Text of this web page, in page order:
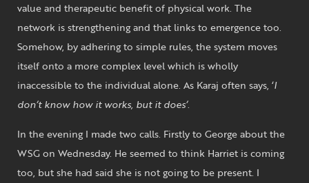
value and therapeutic benefit of physical work. The
network is strengthening and that links to emergence too.
Somehow, by adhering to simple rules, the system moves
itself onto a more complex level which is wholly
inaccessible to the individual alone. As Karaj often says, ‘I
don’t know how it works, but it does’.
In the evening I made two calls. Firstly to George about the
WSG on Wednesday. He seemed to think Harriet is coming
too, but she had said she is not going to be present. I